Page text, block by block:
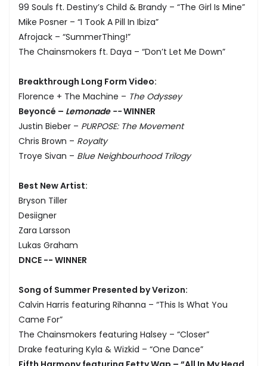
99 Souls ft. Destiny’s Child & Brandy – “The Girl Is Mine”
Mike Posner – “I Took A Pill In Ibiza”
Afrojack – “SummerThing!”
The Chainsmokers ft. Daya – “Don’t Let Me Down”
Breakthrough Long Form Video:
Florence + The Machine – The Odyssey
Beyoncé – Lemonade --WINNER
Justin Bieber – PURPOSE: The Movement
Chris Brown – Royalty
Troye Sivan – Blue Neighbourhood Trilogy
Best New Artist:
Bryson Tiller
Desiigner
Zara Larsson
Lukas Graham
DNCE -- WINNER
Song of Summer Presented by Verizon:
Calvin Harris featuring Rihanna – “This Is What You
Came For”
The Chainsmokers featuring Halsey – “Closer”
Drake featuring Kyla & Wizkid – “One Dance”